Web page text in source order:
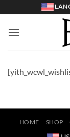
content
HOME SHOP